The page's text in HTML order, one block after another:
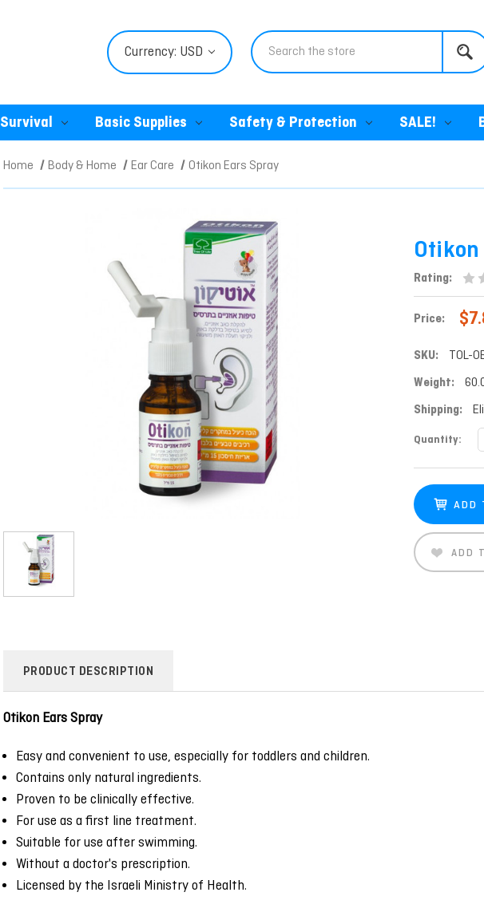
Currency: USD
Search
Survival Basic Supplies Safety & Protection SALE!
Home Body & Home Ear Care Otikon Ears Spray
Rating:
Price:
SKU:
TOL-
Weight:
Shipping:
Current
Quantity:
ADD
PRODUCT DESCRIPTION
Otikon Ears Spray
Easy and convenient to use, especially for toddlers and children.
Contains only natural ingredients.
Proven to be clinically effective.
For use as a first line treatment.
Suitable for use after swimming.
Without a doctor's prescription.
Licensed by the Israeli Ministry of Health.